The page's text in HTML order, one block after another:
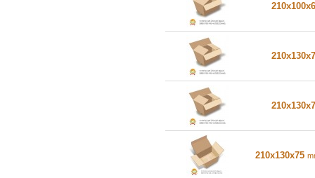
210x130x75